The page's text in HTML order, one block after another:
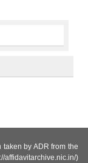
by ADR from the
)